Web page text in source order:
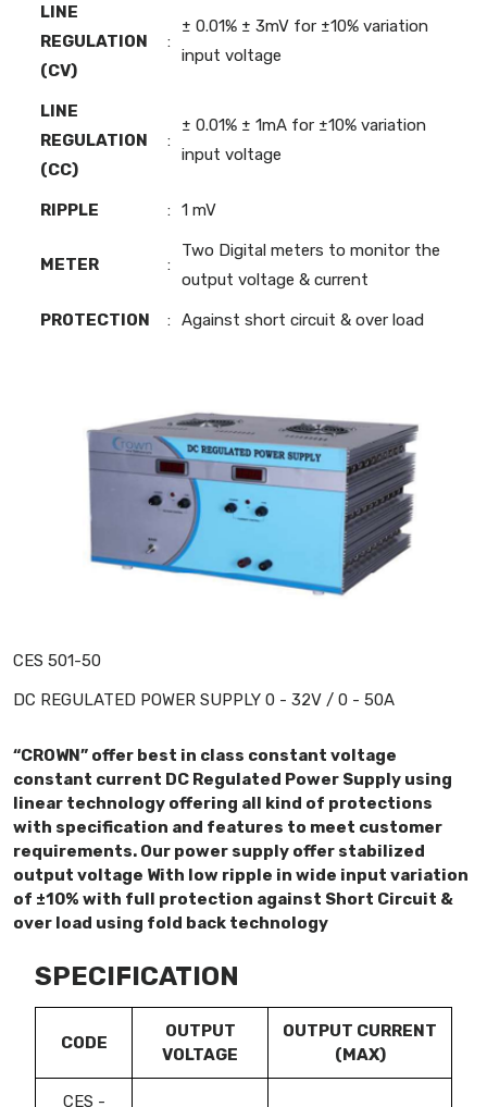
LINE
REGULATION
(CV)
:
± 0.01% ± 3mV for ±10% variation
input voltage
LINE
REGULATION
(CC)
:
± 0.01% ± 1mA for ±10% variation
input voltage
RIPPLE : 1 mV
METER :
Two Digital meters to monitor the
output voltage & current
PROTECTION : Against short circuit & over load
CES 501-50
DC REGULATED POWER SUPPLY 0 - 32V / 0 - 50A
“CROWN” offer best in class constant voltage
constant current DC Regulated Power Supply using
linear technology offering all kind of protections
with specification and features to meet customer
requirements. Our power supply offer stabilized
output voltage With low ripple in wide input variation
of ±10% with full protection against Short Circuit &
over load using fold back technology
SPECIFICATION
CODE
OUTPUT
VOLTAGE
OUTPUT CURRENT
(MAX)
CES -